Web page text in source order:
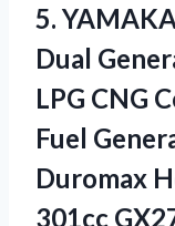
5.
Dual
LPG CNG
Fuel
Duromax
301cc